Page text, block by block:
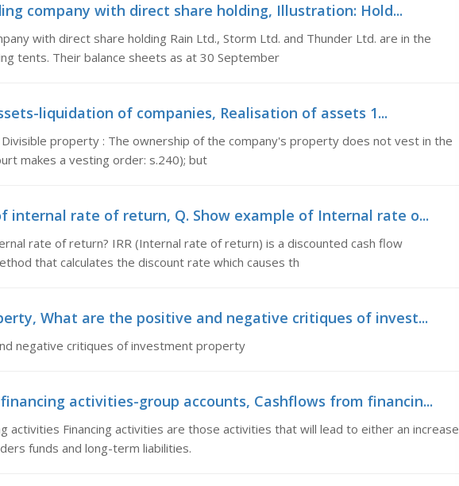
company with direct share holding, Illustration: Hold...
with direct share holding Rain Ltd., Storm Ltd. and Thunder Ltd. are in the
tents. Their balance sheets as at 30 September
liquidation of companies, Realisation of assets 1...
property : The ownership of the company's property does not vest in the
makes a vesting order: s.240); but
internal rate of return, Q. Show example of Internal rate o...
rate of return? IRR (Internal rate of return) is a discounted cash flow
that calculates the discount rate which causes th
What are the positive and negative critiques of invest...
negative critiques of investment property
activities-group accounts, Cashflows from financin...
activities Financing activities are those activities that will lead to either an increase
funds and long-term liabilities.